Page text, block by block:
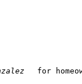
for